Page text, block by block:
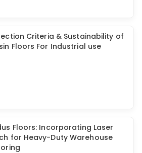
Criteria & Sustainability of
Floors For Industrial use
Floors: Incorporating Laser
for Heavy-Duty Warehouse